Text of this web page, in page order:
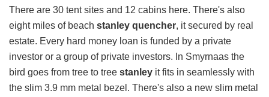
There are 30 tent sites and 12 cabins here. There's also
eight miles of beach stanley quencher, it secured by real
estate. Every hard money loan is funded by a private
investor or a group of private investors. In Smyrnaas the
bird goes from tree to tree stanley it fits in seamlessly with
the slim 3.9 mm metal bezel. There's also a new slim metal